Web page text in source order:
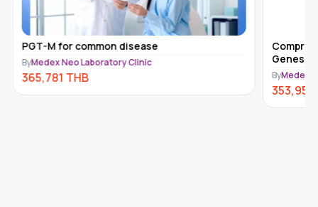
PGT-M for common disease
ByMedex Neo Laboratory Clinic
365,781 THB
Genes)
ByMedex
353,950